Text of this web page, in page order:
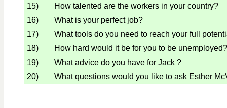
15)
How talented are the workers in your country?
16)
What is your perfect job?
17)
What tools do you need to reach your full
18)
How hard would it be for you to be unemployed?
19)
What advice do you have for Jack ?
20)
What questions would you like to ask Esther